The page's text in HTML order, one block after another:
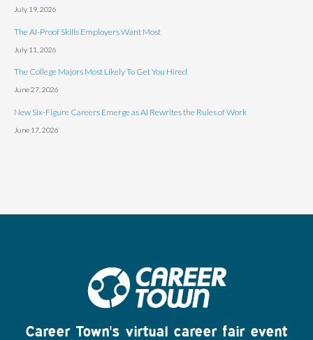
July 19, 2026
The AI-Proof Skills Employers Want Most
July 11, 2026
The College Majors Most Likely To Get You Hired
June 27, 2026
New Six-Figure Careers Emerge as AI Rewrites the Rules of Work
June 17, 2026
Career Town's virtual career fair event